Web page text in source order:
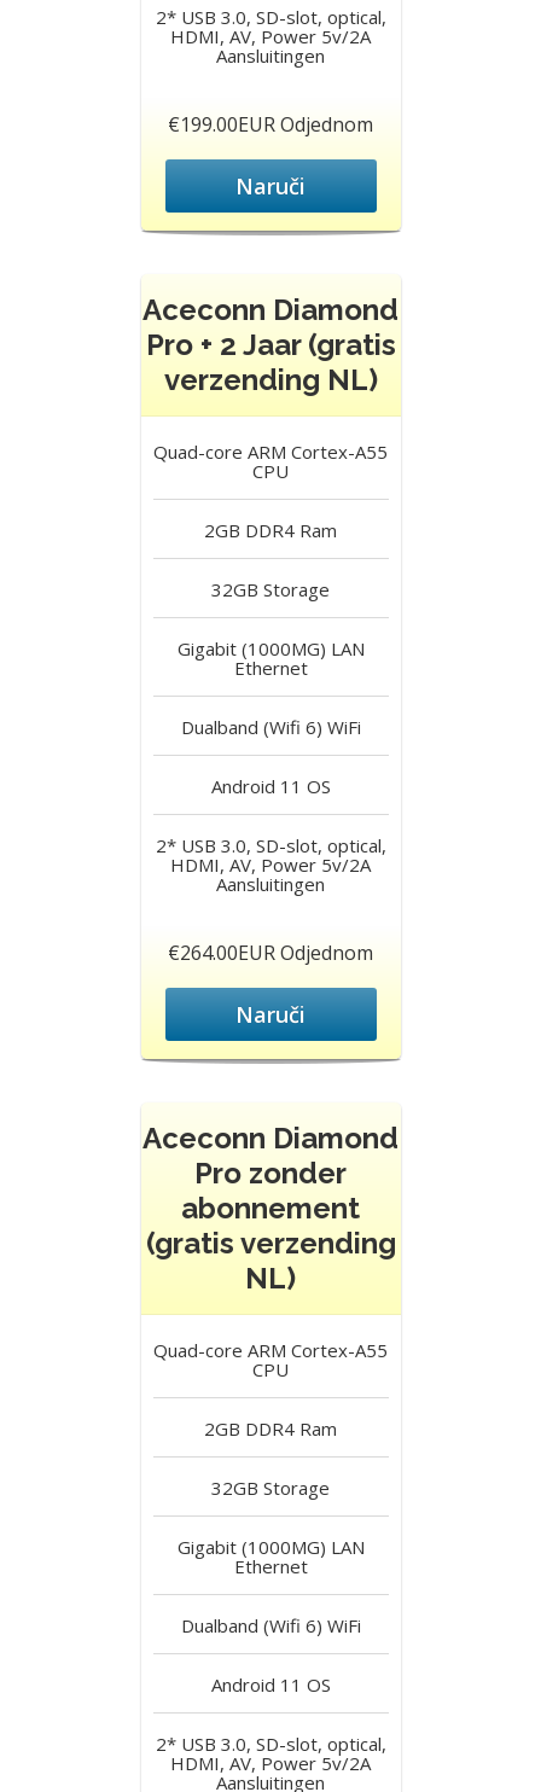
2* USB 3.0, SD-slot, optical,
HDMI, AV, Power 5v/2A
Aansluitingen
€199.00EUR Odjednom
Naruči
Aceconn Diamond
Pro + 2 Jaar (gratis
verzending NL)
Quad-core ARM Cortex-A55
CPU
2GB DDR4 Ram
32GB Storage
Gigabit (1000MG) LAN
Ethernet
Dualband (Wifi 6) WiFi
Android 11 OS
2* USB 3.0, SD-slot, optical,
HDMI, AV, Power 5v/2A
Aansluitingen
€264.00EUR Odjednom
Naruči
Aceconn Diamond
Pro zonder
abonnement
(gratis verzending
NL)
Quad-core ARM Cortex-A55
CPU
2GB DDR4 Ram
32GB Storage
Gigabit (1000MG) LAN
Ethernet
Dualband (Wifi 6) WiFi
Android 11 OS
2* USB 3.0, SD-slot, optical,
HDMI, AV, Power 5v/2A
Aansluitingen